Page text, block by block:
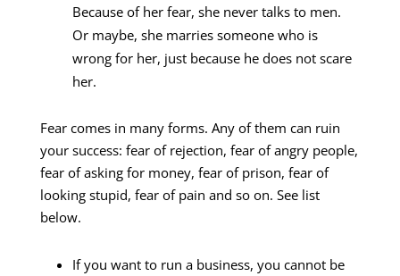
Because of her fear, she never talks to men.
Or maybe, she marries someone who is
wrong for her, just because he does not scare
her.
Fear comes in many forms. Any of them can ruin
your success: fear of rejection, fear of angry people,
fear of asking for money, fear of prison, fear of
looking stupid, fear of pain and so on. See list
below.
If you want to run a business, you cannot be